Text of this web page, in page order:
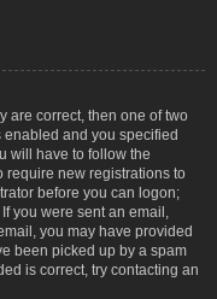
are correct, then one of two
enabled and you specified
will have to follow the
require new registrations to
before you can logon;
you were sent an email,
you may have provided
been picked up by a spam
is correct, try contacting an